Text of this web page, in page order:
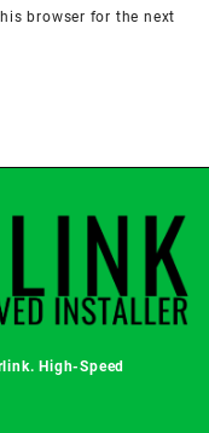
browser for the next
. High-Speed